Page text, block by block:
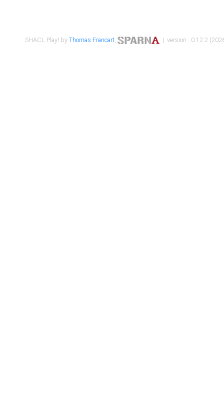
SHACL Play! byThomas Francart, | version : 0.12.2